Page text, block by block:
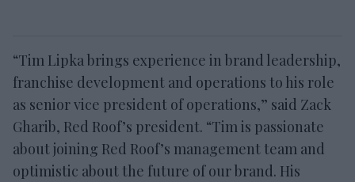
“Tim Lipka brings experience in brand leadership,
franchise development and operations to his role
as senior vice president of operations,” said Zack
Gharib, Red Roof’s president. “Tim is passionate
about joining Red Roof’s management team and
optimistic about the future of our brand. His